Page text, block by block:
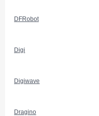
DFRobot
Digi
Digiwave
Dragino